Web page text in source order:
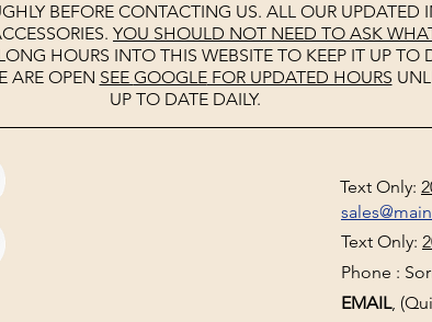
BEFORE CONTACTING US. ALL OUR UPDATED
YOU SHOULD NOT NEED TO ASK
HOURS INTO THIS WEBSITE TO KEEP IT UP TO
ARE OPEN SEE GOOGLEFOR UPDATED HOURS
UP TO DATE DAILY.
Text Only:
Text Only:
Phone :
EMAIL,